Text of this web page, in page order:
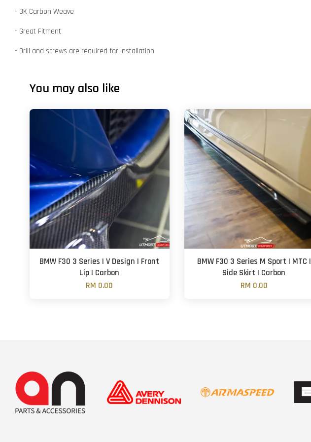
- 3K Carbon Weave
- Great Fitment
- Drill and screws are required for installation
You may also like
BMW F30 3 Series | V Design | Front
Lip | Carbon
RM 0.00
BMW F30 3 Series M Sport | MTC |
Side Skirt | Carbon
RM 0.00